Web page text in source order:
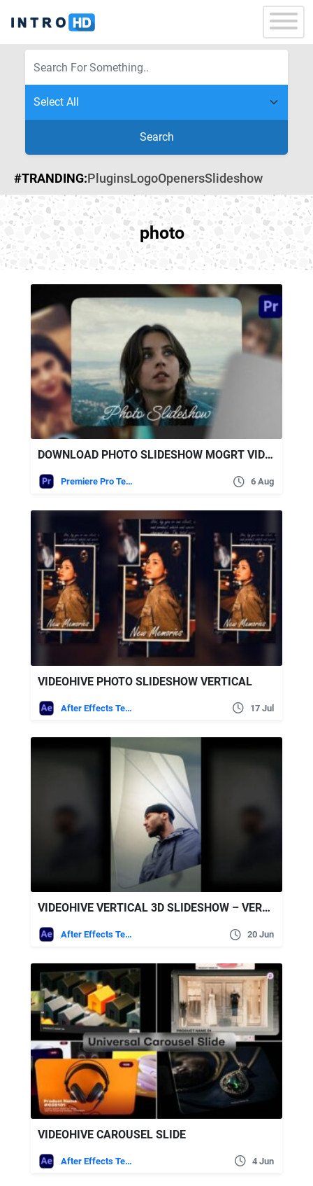
Search
#TRANDING:PluginsLogoOpenersSlideshow
photo
DOWNLOAD PHOTO SLIDESHOW MOGRT VIDEOHIVE
Premiere Pro Templates 6 Aug
VIDEOHIVE PHOTO SLIDESHOW VERTICAL
After Effects Templates 17 Jul
VIDEOHIVE VERTICAL 3D SLIDESHOW – VERTICAL PHOTO SLIDESHOW
After Effects Templates 20 Jun
VIDEOHIVE CAROUSEL SLIDE
After Effects Templates 4 Jun